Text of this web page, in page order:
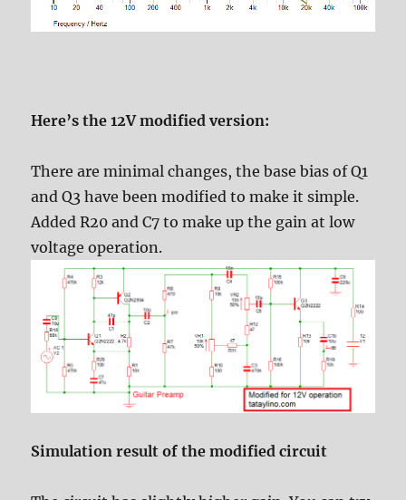
Here’s the 12V modified version:
There are minimal changes, the base bias of Q1
and Q3 have been modified to make it simple.
Added R20 and C7 to make up the gain at low
voltage operation.
Simulation result of the modified circuit